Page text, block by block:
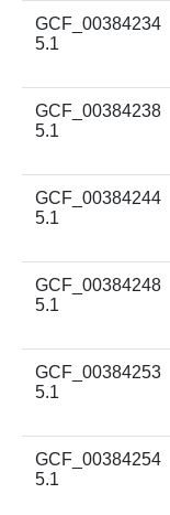
GCF_00384234
5.1
GCF_00384238
5.1
GCF_00384244
5.1
GCF_00384248
5.1
GCF_00384253
5.1
GCF_00384254
5.1